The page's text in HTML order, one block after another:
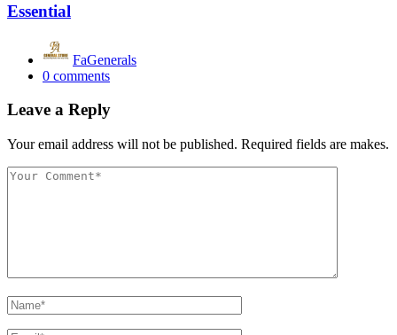
Essential
FaGenerals
0 comments
Leave a Reply
Your email address will not be published. Required fields are makes.